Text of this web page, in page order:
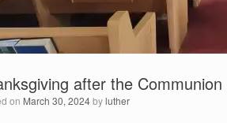
after the Communion
on March 30, 2024byluther